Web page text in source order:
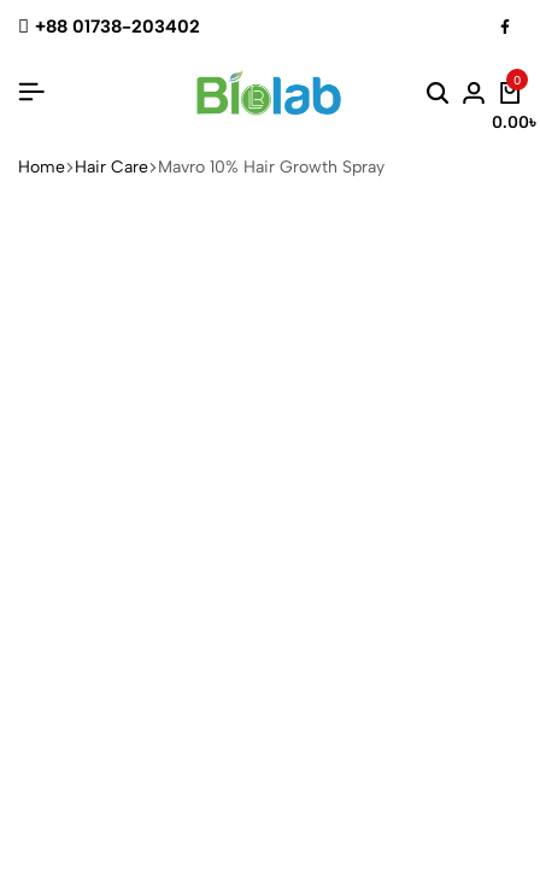
+88 01738-203402
0
0.00৳
Home Hair Care Mavro 10% Hair Growth Spray